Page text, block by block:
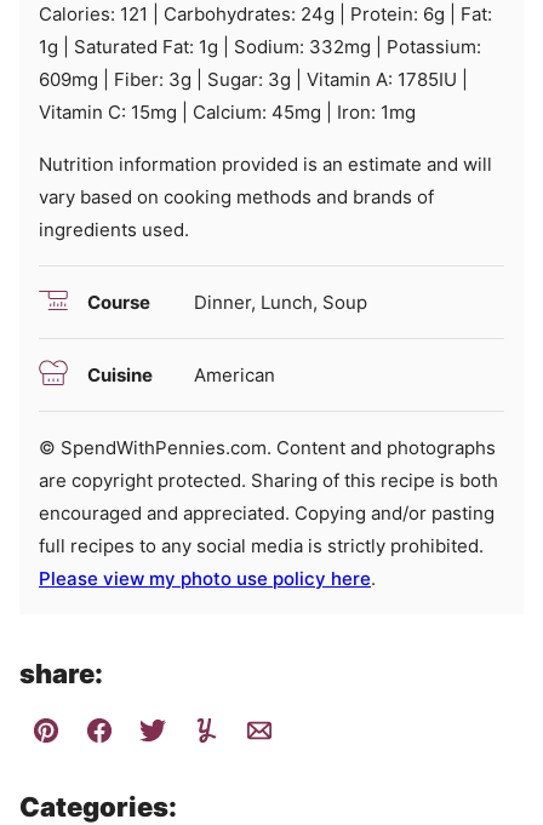
Calories: 121 Carbohydrates: 24g Protein: 6g
Fat:
1g Saturated Fat: 1g Sodium: 332mg
Potassium:
609mg Fiber: 3g Sugar: 3g Vitamin A: 1785IU
Vitamin C: 15mg Calcium: 45mg Iron: 1mg
Nutrition information provided is an estimate and will
vary based on cooking methods and brands of
ingredients used.
Course Dinner, Lunch, Soup
Cuisine American
© SpendWithPennies.com. Content and photographs
are copyright protected. Sharing of this recipe is both
encouraged and appreciated. Copying and/or pasting
full recipes to any social media is strictly prohibited.
Please view my photo use policy here.
share:
Categories: